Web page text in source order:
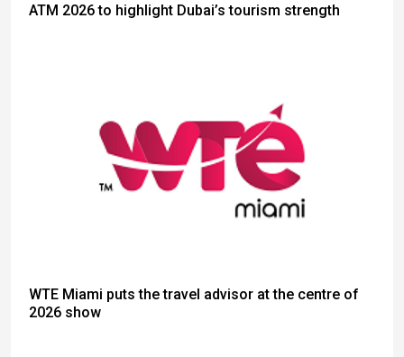
ATM 2026 to highlight Dubai’s tourism strength
WTE Miami puts the travel advisor at the centre of
2026 show